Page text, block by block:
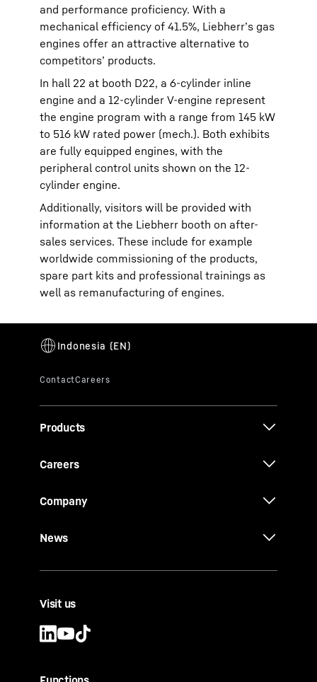
and performance proficiency. With a
mechanical efficiency of 41.5%, Liebherr’s gas
engines offer an attractive alternative to
competitors’ products.
In hall 22 at booth D22, a 6-cylinder inline
engine and a 12-cylinder V-engine represent
the engine program with a range from 145 kW
to 516 kW rated power (mech.). Both exhibits
are fully equipped engines, with the
peripheral control units shown on the 12-
cylinder engine.
Additionally, visitors will be provided with
information at the Liebherr booth on after-
sales services. These include for example
worldwide commissioning of the products,
spare part kits and professional trainings as
well as remanufacturing of engines.
Products
Careers
Company
News
Visit us